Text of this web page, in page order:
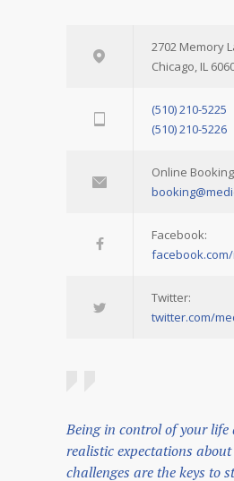
2702 Memory
Chicago, IL
(510) 210-5225
(510) 210-5226
Online
Facebook:
Twitter:
twitter.com/
Being in control of your
realistic expectations
challenges are the keys to